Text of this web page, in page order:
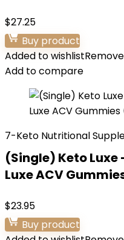
$27.25
Buy product
Added to wishlist
Add to compare
7-Keto Nutritional
(Single) Keto Luxe
Luxe ACV
$23.95
Buy product